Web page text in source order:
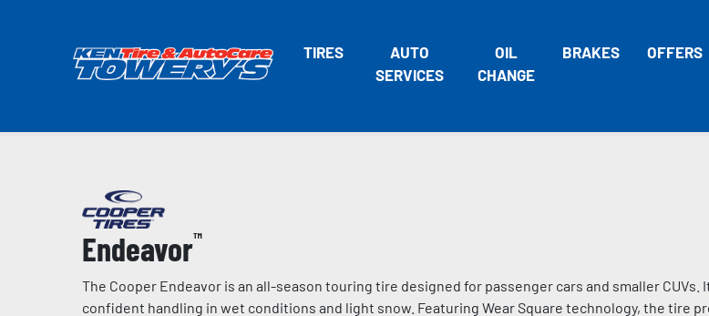
TIRES
AUTO
SERVICES
OIL
CHANGE
BRAKES OFFERS
Endeavor™
The Cooper Endeavor is an all-season touring tire designed for passenger cars and smaller
confident handling in wet conditions and light snow. Featuring Wear Square technology, the tire